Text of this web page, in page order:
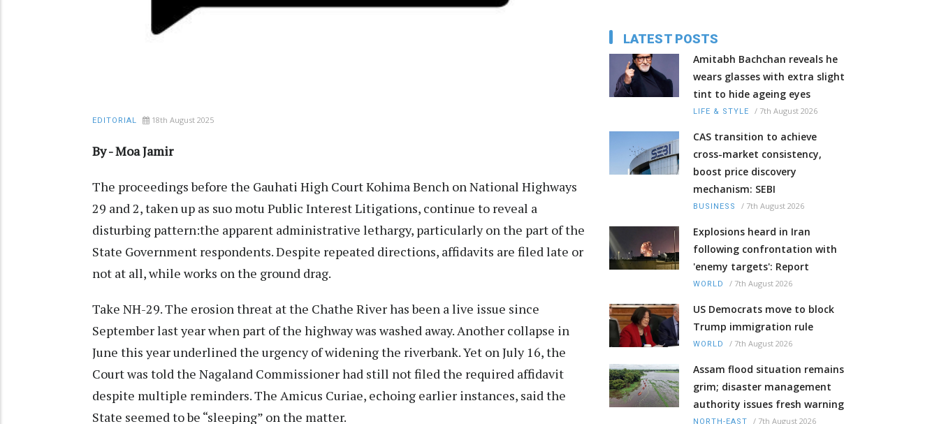
EDITORIAL 18th August 2025
By - Moa Jamir
The proceedings before the Gauhati High Court Kohima Bench on National Highways
29 and 2, taken up as suo motu Public Interest Litigations, continue to reveal a
disturbing pattern:the apparent administrative lethargy, particularly on the part of the
State Government respondents. Despite repeated directions, affidavits are filed late or
not at all, while works on the ground drag.
Take NH-29. The erosion threat at the Chathe River has been a live issue since
September last year when part of the highway was washed away. Another collapse in
June this year underlined the urgency of widening the riverbank. Yet on July 16, the
Court was told the Nagaland Commissioner had still not filed the required affidavit
despite multiple reminders. The Amicus Curiae, echoing earlier instances, said the
State seemed to be “sleeping” on the matter.
LATEST POSTS
Amitabh Bachchan reveals he
wears glasses with extra slight
tint to hide ageing eyes
LIFE & STYLE / 7th August 2026
CAS transition to achieve
cross-market consistency,
boost price discovery
mechanism: SEBI
BUSINESS / 7th August 2026
Explosions heard in Iran
following confrontation with
'enemy targets': Report
WORLD / 7th August 2026
US Democrats move to block
Trump immigration rule
WORLD / 7th August 2026
Assam flood situation remains
grim; disaster management
authority issues fresh warning
NORTH-EAST / 7th August 2026